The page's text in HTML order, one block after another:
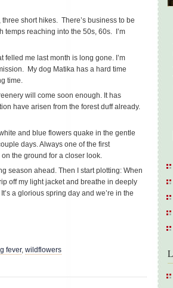
three short hikes. There’s business to be
temps reaching into the 50s, 60s. I’m
felled me last month is long gone. I’m
My dog Matika has a hard time
time.
will come soon enough. It has
have arisen from the forest duff already.
and blue flowers quake in the gentle
days. Always one of the first
the ground for a closer look.
season ahead. Then I start plotting: When
off my light jacket and breathe in deeply
a glorious spring day and we’re in the
fever, wildflowers